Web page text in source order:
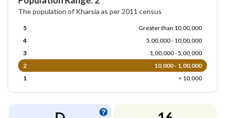
The population of Kharsia as per 2011 census
5
Greater than 10,00,000
4
5,00,000 - 10,00,000
3
1,00,000 - 5,00,000
2
10,000 - 1,00,000
1
< 10,000